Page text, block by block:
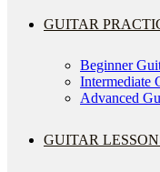
GUITAR
Beginner
Intermediate
Advanced
GUITAR